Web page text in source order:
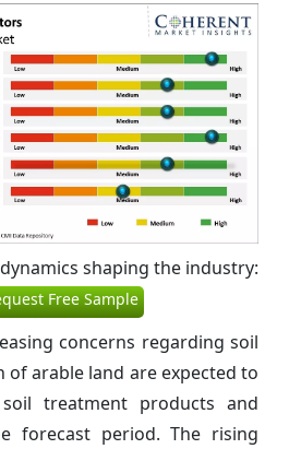
shaping the industry:
Free Sample
concerns regarding soil
arable land are expected to
treatment products and
forecast period. The rising